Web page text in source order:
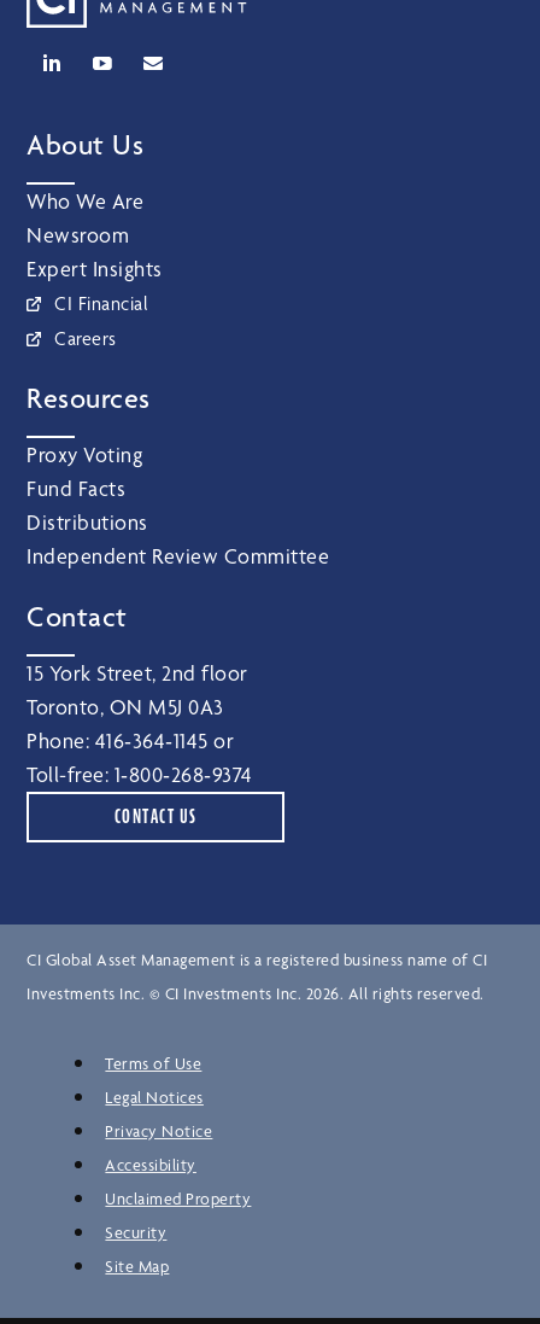
About Us
Who We Are
Newsroom
Expert Insights
CI Financial
Careers
Resources
Proxy Voting
Fund Facts
Distributions
Independent Review Committee
Contact
15 York Street, 2nd floor
Toronto, ON M5J 0A3
Phone: 416‑364‑1145 or
Toll-free: 1‑800‑268‑9374
CONTACT US
CI Global Asset Management is a registered business name of CI
Investments Inc. © CI Investments Inc. 2026. All rights reserved.
Terms of Use
Legal Notices
Privacy Notice
Accessibility
Unclaimed Property
Security
Site Map